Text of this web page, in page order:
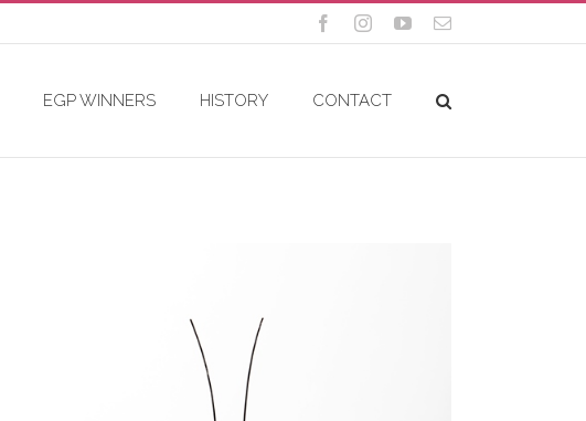
FacebookInstagramYouTubeEmail
EGP WINNERS HISTORY CONTACT